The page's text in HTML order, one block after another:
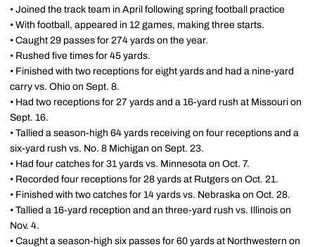
• Joined the track team in April following spring football practice
• With football, appeared in 12 games, making three starts.
• Caught 29 passes for 274 yards on the year.
• Rushed five times for 45 yards.
• Finished with two receptions for eight yards and had a nine-yard
carry vs. Ohio on Sept. 8.
• Had two receptions for 27 yards and a 16-yard rush at Missouri on
Sept. 16.
• Tallied a season-high 64 yards receiving on four receptions and a
six-yard rush vs. No. 8 Michigan on Sept. 23.
• Had four catches for 31 yards vs. Minnesota on Oct. 7.
• Recorded four receptions for 28 yards at Rutgers on Oct. 21.
• Finished with two catches for 14 yards vs. Nebraska on Oct. 28.
• Tallied a 16-yard reception and an three-yard rush vs. Illinois on
Nov. 4.
• Caught a season-high six passes for 60 yards at Northwestern on